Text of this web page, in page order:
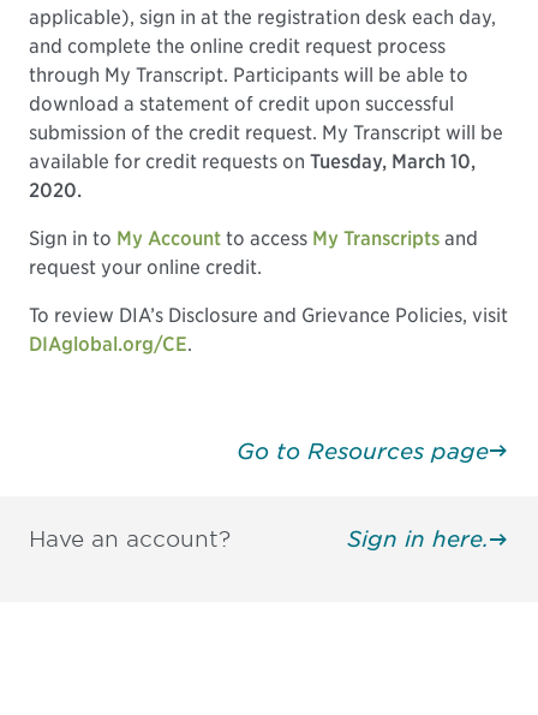
applicable), sign in at the registration desk each day,
and complete the online credit request process
through My Transcript. Participants will be able to
download a statement of credit upon successful
submission of the credit request. My Transcript will be
available for credit requests on Tuesday, March 10,
2020.
Sign in to My Account to access My Transcripts and
request your online credit.
To review DIA’s Disclosure and Grievance Policies, visit
DIAglobal.org/CE.
Go to Resources page
Have an account? Sign in here.